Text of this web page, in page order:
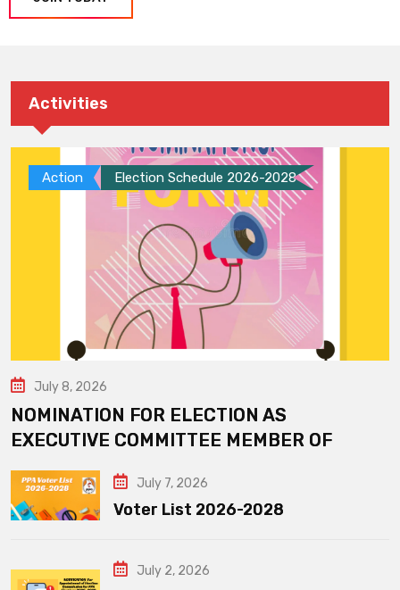
Activities
Action Election Schedule 2026-2028
July 8, 2026
NOMINATION FOR ELECTION AS
EXECUTIVE COMMITTEE MEMBER OF
July 7, 2026
Voter List 2026-2028
July 2, 2026